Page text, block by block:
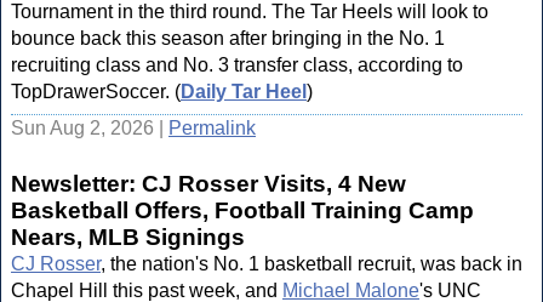
Tournament in the third round. The Tar Heels will look to
bounce back this season after bringing in the No. 1
recruiting class and No. 3 transfer class, according to
TopDrawerSoccer. (Daily Tar Heel )
Sun Aug 2, 2026 |
Permalink
Newsletter: CJ Rosser Visits, 4 New
Basketball Offers, Football Training Camp
Nears, MLB Signings
CJ Rosser, the nation's No. 1 basketball recruit, was back in
Chapel Hill this past week, and Michael Malone's UNC